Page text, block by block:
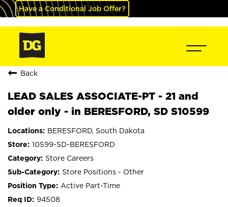
Have a Conditional Job Offer?
Back
LEAD SALES ASSOCIATE-PT - 21 and
older only - in BERESFORD, SD S10599
BERESFORD, South Dakota
10599-SD-BERESFORD
Store Careers
Store Positions - Other
Active Part-Time
94508